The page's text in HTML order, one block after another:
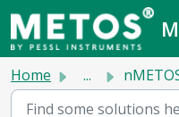
Skip to main content
Home ... nMETOS